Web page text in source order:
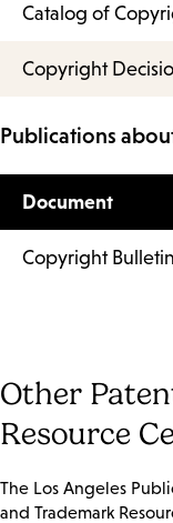
Catalog of
Copyright
Publications
Document
Copyright
Other
Resource
The Los Angeles
and Trademark